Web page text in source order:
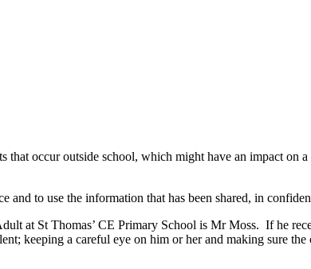
that occur outside school, which might have an impact on
to use the information that has been shared, in
at St Thomas’ CE Primary School is Mr Moss. If he
keeping a careful eye on him or her and making sure the